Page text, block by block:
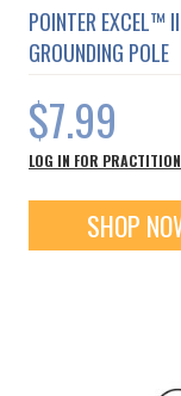
POINTER EXCEL™ II
GROUNDING POLE
$7.99
LOG IN FOR
SHOP